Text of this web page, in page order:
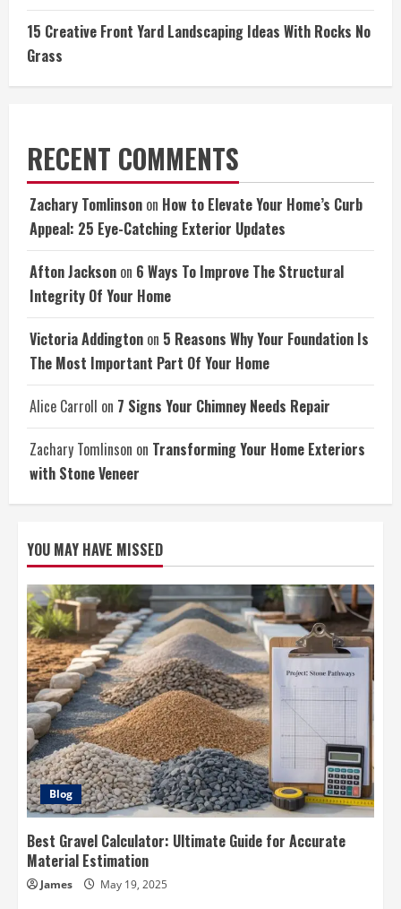
15 Creative Front Yard Landscaping Ideas With Rocks No
Grass
RECENT COMMENTS
Zachary Tomlinson on How to Elevate Your Home’s Curb
Appeal: 25 Eye-Catching Exterior Updates
Afton Jackson on 6 Ways To Improve The Structural
Integrity Of Your Home
Victoria Addington on 5 Reasons Why Your Foundation Is
The Most Important Part Of Your Home
Alice Carroll on 7 Signs Your Chimney Needs Repair
Zachary Tomlinson on Transforming Your Home Exteriors
with Stone Veneer
YOU MAY HAVE MISSED
Blog
Best Gravel Calculator: Ultimate Guide for Accurate
Material Estimation
James May 19, 2025